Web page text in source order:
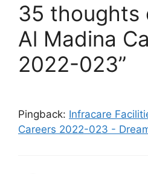
35 thoughts
Al Madina
2022-023”
Pingback: Infracare
Careers 2022-023 -